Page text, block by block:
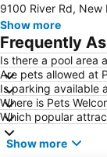
9100 River Rd, New
Show more
Frequently
Is there a pool area
Are pets allowed at
Is parking available
Where is Pets
Which popular
Show more